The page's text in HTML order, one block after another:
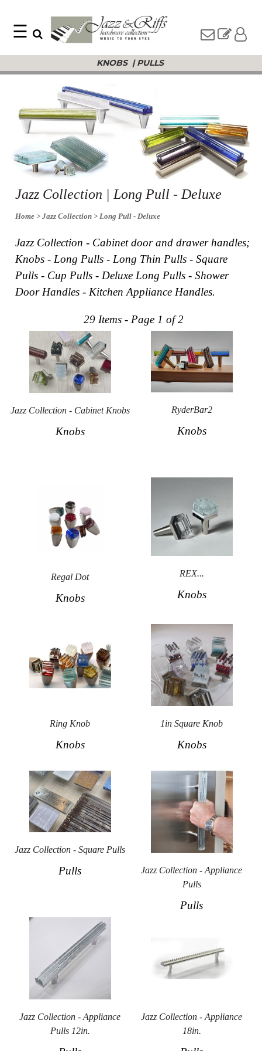
☰
Collection
Knobs
Pulls
Misc
Accessories
Riffs
Collection
Sourcebook
Us
Blog
Collections
Board
Finishes
Gallery
Instagram
Jazz-
Riffs
Design
Library
Misc
Hardware
Where
Us
something
Name
SKU
KNOBS |PULLS
Jazz Collection | Long Pull - Deluxe
Home > Jazz Collection > Long Pull - Deluxe
Jazz Collection - Cabinet door and drawer handles;
Knobs - Long Pulls - Long Thin Pulls - Square
Pulls - Cup Pulls - Deluxe Long Pulls - Shower
Door Handles - Kitchen Appliance Handles.
29 Items - Page 1 of 2
Jazz Collection - Cabinet Knobs
Knobs
RyderBar2
Knobs
Regal Dot
Knobs
REX...
Knobs
Ring Knob
Knobs
1in Square Knob
Knobs
Jazz Collection - Square Pulls
Pulls
Jazz Collection - Appliance
Pulls
Pulls
Jazz Collection - Appliance
Pulls 12in.
Jazz Collection - Appliance
18in.